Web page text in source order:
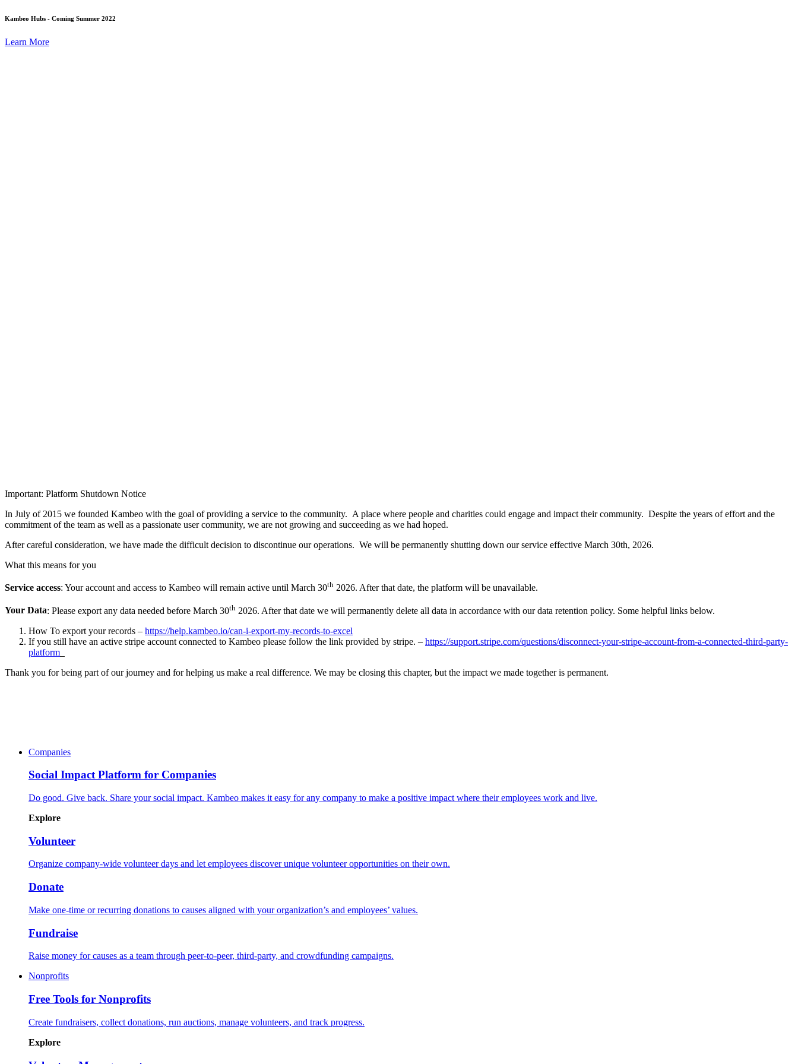
Kambeo Hubs - Coming Summer 2022
Learn More
Important: Platform Shutdown Notice
In July of 2015 we founded Kambeo with the goal of providing a service to the community. A place where people and charities could engage and impact their community. Despite the years of effort and the
commitment of the team as well as a passionate user community, we are not growing and succeeding as we had hoped.
After careful consideration, we have made the difficult decision to discontinue our operations. We will be permanently shutting down our service effective March 30th, 2026.
What this means for you
Service access: Your account and access to Kambeo will remain active until March 30th 2026. After that date, the platform will be unavailable.
Your Data: Please export any data needed before March 30th 2026. After that date we will permanently delete all data in accordance with our data retention policy. Some helpful links below.
How To export your records – https://help.kambeo.io/can-i-export-my-records-to-excel
If you still have an active stripe account connected to Kambeo please follow the link provided by stripe. – https://support.stripe.com/questions/disconnect-your-stripe-account-from-a-connected-third-party-
platform
Thank you for being part of our journey and for helping us make a real difference. We may be closing this chapter, but the impact we made together is permanent.
Companies
Social Impact Platform for Companies
Do good. Give back. Share your social impact. Kambeo makes it easy for any company to make a positive impact where their employees work and live.
Explore
Volunteer
Organize company-wide volunteer days and let employees discover unique volunteer opportunities on their own.
Donate
Make one-time or recurring donations to causes aligned with your organization’s and employees’ values.
Fundraise
Raise money for causes as a team through peer-to-peer, third-party, and crowdfunding campaigns.
Nonprofits
Free Tools for Nonprofits
Create fundraisers, collect donations, run auctions, manage volunteers, and track progress.
Explore